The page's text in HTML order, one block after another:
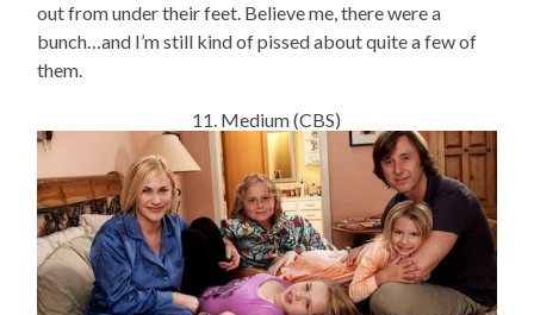
out from under their feet. Believe me, there were a
bunch…and I’m still kind of pissed about quite a few of
them.
11. Medium (CBS)